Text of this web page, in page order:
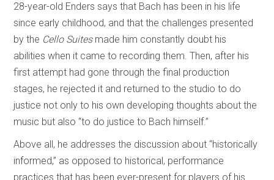
28-year-old Enders says that Bach has been in his life
since early childhood, and that the challenges presented
by the Cello Suitesmade him constantly doubt his
abilities when it came to recording them. Then, after his
first attempt had gone through the final production
stages, he rejected it and returned to the studio to do
justice not only to his own developing thoughts about the
music but also “to do justice to Bach himself.”
Above all, he addresses the discussion about “historically
informed,” as opposed to historical, performance
practices that has been ever-present for players of his